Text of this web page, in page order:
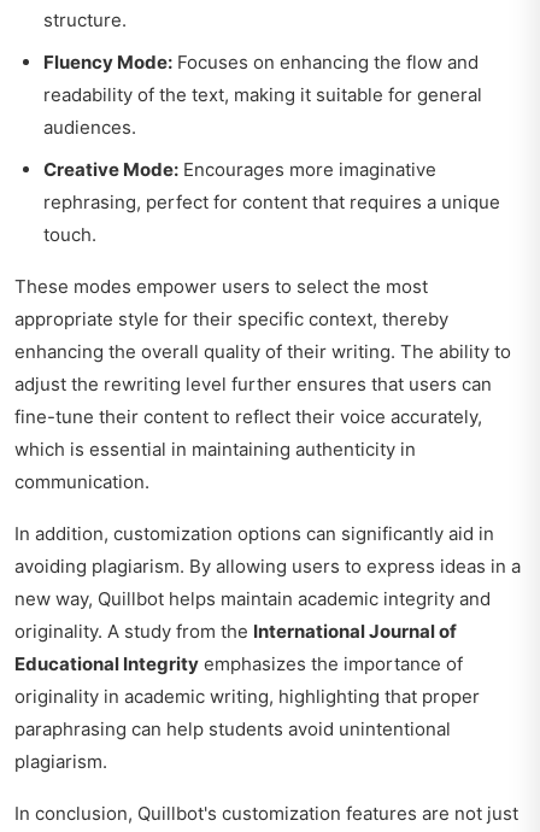
structure.
Fluency Mode: Focuses on enhancing the flow and
readability of the text, making it suitable for general
audiences.
Creative Mode: Encourages more imaginative
rephrasing, perfect for content that requires a unique
touch.
These modes empower users to select the most
appropriate style for their specific context, thereby
enhancing the overall quality of their writing. The ability to
adjust the rewriting level further ensures that users can
fine-tune their content to reflect their voice accurately,
which is essential in maintaining authenticity in
communication.
In addition, customization options can significantly aid in
avoiding plagiarism. By allowing users to express ideas in a
new way, Quillbot helps maintain academic integrity and
originality. A study from the International Journal of
Educational Integrity emphasizes the importance of
originality in academic writing, highlighting that proper
paraphrasing can help students avoid unintentional
plagiarism.
In conclusion, Quillbot's customization features are not just